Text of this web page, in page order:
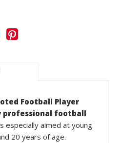
Football Player
professional football
especially aimed at young
20 years of age.